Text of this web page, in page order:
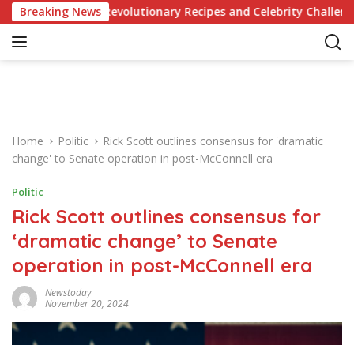
k
Breaking News
of Revolutionary Recipes and Celebrity Challenges
Home Politic
Rick Scott outlines consensus for 'dramatic
change' to Senate operation in post-McConnell era
Politic
Rick Scott outlines consensus for
‘dramatic change’ to Senate
operation in post-McConnell era
Newstoday
November 20, 2024